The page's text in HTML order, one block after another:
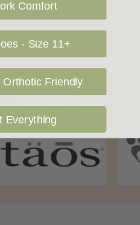
BRANDS
Comfort
- Size 11+
Friendly
Everything